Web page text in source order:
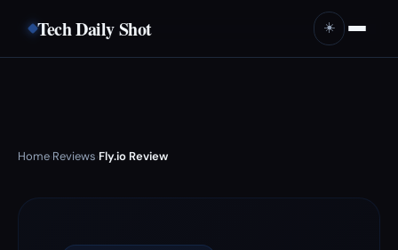
Tech Daily Shot ☀️
Home›Reviews›Fly.io Review